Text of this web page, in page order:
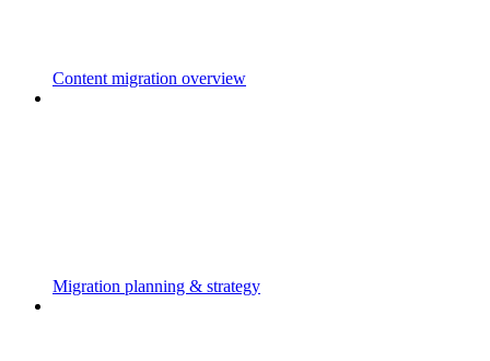
Content migration overview
Migration planning & strategy